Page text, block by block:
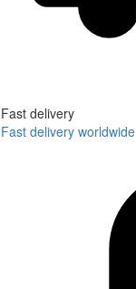
Fast delivery
Fast delivery worldwide